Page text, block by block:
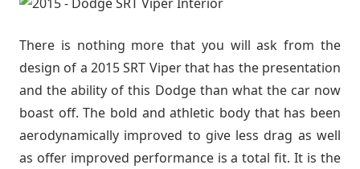
There is nothing more that you will ask from the
design of a 2015 SRT Viper that has the presentation
and the ability of this Dodge than what the car now
boast off. The bold and athletic body that has been
aerodynamically improved to give less drag as well
as offer improved performance is a total fit. It is the